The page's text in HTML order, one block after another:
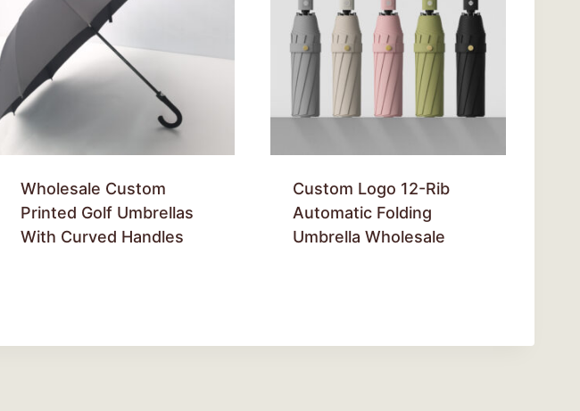
Wholesale Custom
Printed Golf Umbrellas
With Curved Handles
Custom Logo 12-Rib
Automatic Folding
Umbrella Wholesale